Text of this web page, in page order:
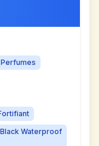
Perfumes
Waterproof